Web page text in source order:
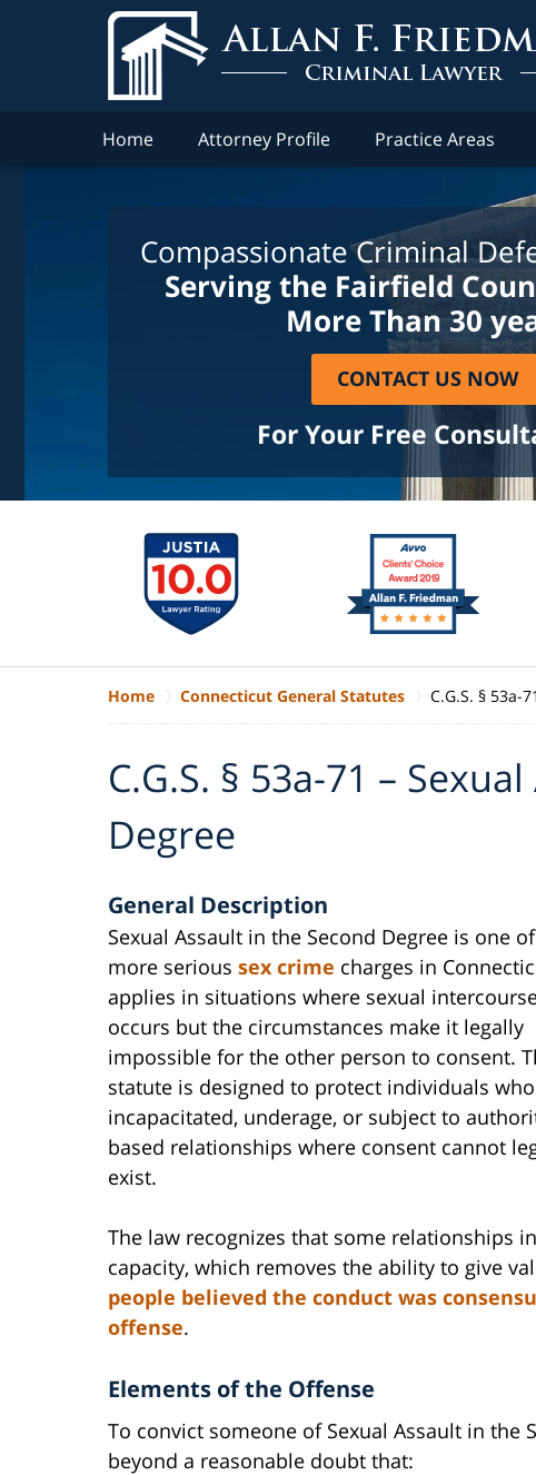
Home Attorney Profile Practice Areas
Compassionate Criminal
Serving the Fairfield
More Than 30
CONTACT US NOW
For Your Free
Home Connecticut General Statutes C.G.S. § 53a-
C.G.S. § 53a-71 –
Degree
General Description
Sexual Assault in the Second Degree is one
more serious sex crime charges in
applies in situations where sexual
occurs but the circumstances make it legally
impossible for the other person to consent.
statute is designed to protect individuals
incapacitated, underage, or subject to
based relationships where consent cannot
exist.
The law recognizes that some relationships
capacity, which removes the ability to give
people believed the conduct was
offense.
Elements of the Offense
To convict someone of Sexual Assault in the
beyond a reasonable doubt that: